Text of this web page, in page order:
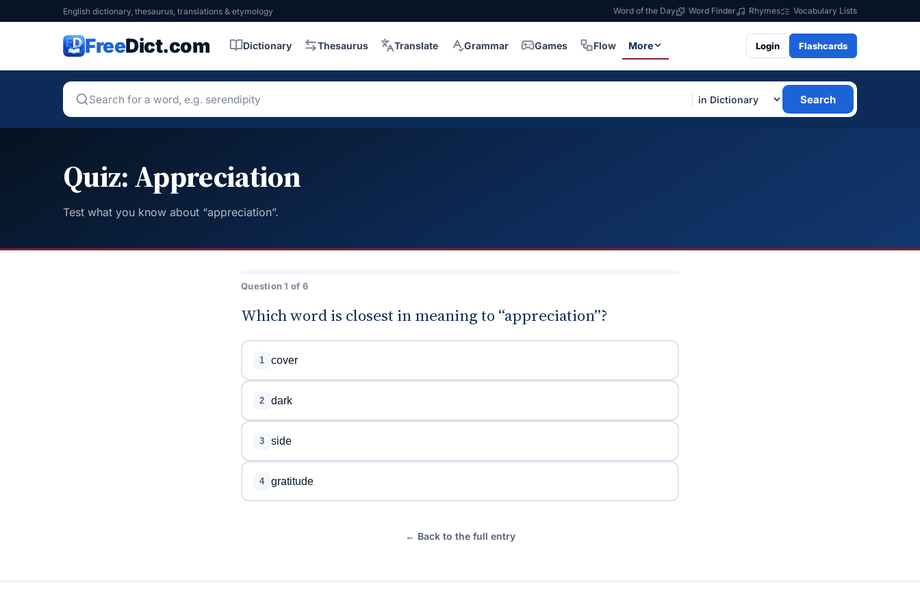
English dictionary, thesaurus, translations & etymology Word of the Day Word Finder Rhymes Vocabulary Lists
FreeDict.com Dictionary Thesaurus Translate Grammar Games Flow More Login Flashcards
Search
Quiz: Appreciation
Test what you know about “appreciation”.
Question 1 of 6
Which word is closest in meaning to “appreciation”?
1 cover
2 dark
3 side
4 gratitude
← Back to the full entry